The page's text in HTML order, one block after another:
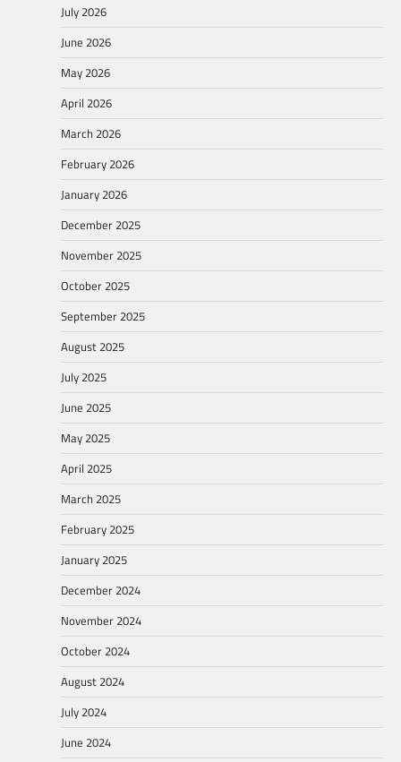
July 2026
June 2026
May 2026
April 2026
March 2026
February 2026
January 2026
December 2025
November 2025
October 2025
September 2025
August 2025
July 2025
June 2025
May 2025
April 2025
March 2025
February 2025
January 2025
December 2024
November 2024
October 2024
August 2024
July 2024
June 2024